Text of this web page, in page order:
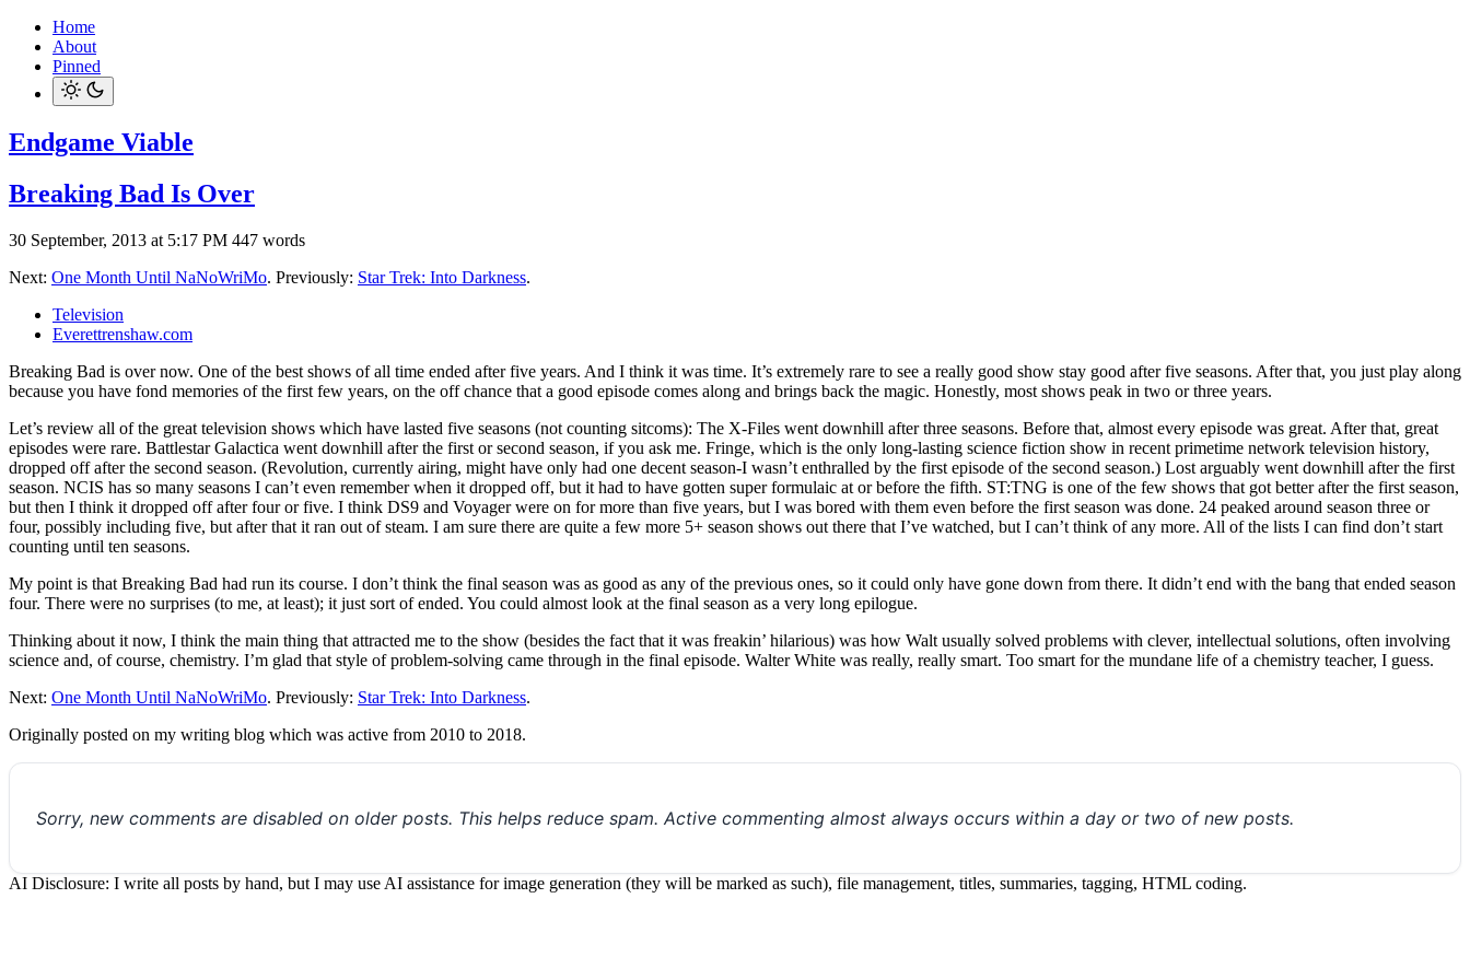
Home
About
Pinned
Endgame Viable
Breaking Bad Is Over
30 September, 2013 at 5:17 PM 447 words
Next: One Month Until NaNoWriMo. Previously: Star Trek: Into Darkness.
Television
Everettrenshaw.com
Breaking Bad is over now. One of the best shows of all time ended after five years. And I think it was time. It’s extremely rare to see a really good show stay good after five seasons. After that, you just play along
because you have fond memories of the first few years, on the off chance that a good episode comes along and brings back the magic. Honestly, most shows peak in two or three years.
Let’s review all of the great television shows which have lasted five seasons (not counting sitcoms): The X-Files went downhill after three seasons. Before that, almost every episode was great. After that, great
episodes were rare. Battlestar Galactica went downhill after the first or second season, if you ask me. Fringe, which is the only long-lasting science fiction show in recent primetime network television history,
dropped off after the second season. (Revolution, currently airing, might have only had one decent season-I wasn’t enthralled by the first episode of the second season.) Lost arguably went downhill after the first
season. NCIS has so many seasons I can’t even remember when it dropped off, but it had to have gotten super formulaic at or before the fifth. ST:TNG is one of the few shows that got better after the first season,
but then I think it dropped off after four or five. I think DS9 and Voyager were on for more than five years, but I was bored with them even before the first season was done. 24 peaked around season three or
four, possibly including five, but after that it ran out of steam. I am sure there are quite a few more 5+ season shows out there that I’ve watched, but I can’t think of any more. All of the lists I can find don’t start
counting until ten seasons.
My point is that Breaking Bad had run its course. I don’t think the final season was as good as any of the previous ones, so it could only have gone down from there. It didn’t end with the bang that ended season
four. There were no surprises (to me, at least); it just sort of ended. You could almost look at the final season as a very long epilogue.
Thinking about it now, I think the main thing that attracted me to the show (besides the fact that it was freakin’ hilarious) was how Walt usually solved problems with clever, intellectual solutions, often involving
science and, of course, chemistry. I’m glad that style of problem-solving came through in the final episode. Walter White was really, really smart. Too smart for the mundane life of a chemistry teacher, I guess.
Next: One Month Until NaNoWriMo. Previously: Star Trek: Into Darkness.
Originally posted on my writing blog which was active from 2010 to 2018.
Sorry, new comments are disabled on older posts. This helps reduce spam. Active commenting almost always occurs within a day or two of new posts.
AI Disclosure: I write all posts by hand, but I may use AI assistance for image generation (they will be marked as such), file management, titles, summaries, tagging, HTML coding.